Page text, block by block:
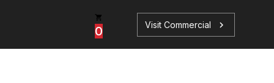
0 Visit Commercial chevron_right